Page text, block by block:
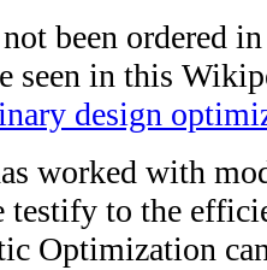
been ordered
seen in this
design
worked with
testify to the
Optimization